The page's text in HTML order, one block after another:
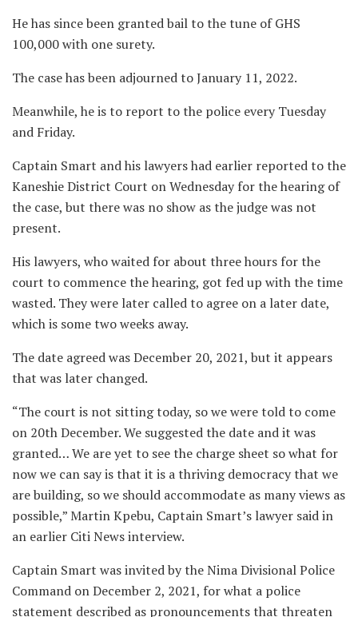
He has since been granted bail to the tune of GHS
100,000 with one surety.
The case has been adjourned to January 11, 2022.
Meanwhile, he is to report to the police every Tuesday
and Friday.
Captain Smart and his lawyers had earlier reported to the
Kaneshie District Court on Wednesday for the hearing of
the case, but there was no show as the judge was not
present.
His lawyers, who waited for about three hours for the
court to commence the hearing, got fed up with the time
wasted. They were later called to agree on a later date,
which is some two weeks away.
The date agreed was December 20, 2021, but it appears
that was later changed.
“The court is not sitting today, so we were told to come
on 20th December. We suggested the date and it was
granted… We are yet to see the charge sheet so what for
now we can say is that it is a thriving democracy that we
are building, so we should accommodate as many views as
possible,” Martin Kpebu, Captain Smart’s lawyer said in
an earlier Citi News interview.
Captain Smart was invited by the Nima Divisional Police
Command on December 2, 2021, for what a police
statement described as pronouncements that threaten